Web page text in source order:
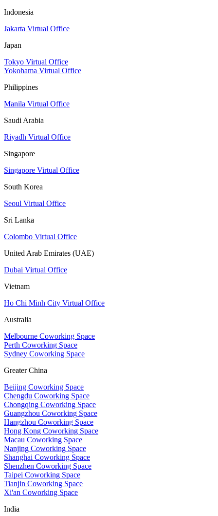
Indonesia
Jakarta Virtual Office
Japan
Tokyo Virtual Office
Yokohama Virtual Office
Philippines
Manila Virtual Office
Saudi Arabia
Riyadh Virtual Office
Singapore
Singapore Virtual Office
South Korea
Seoul Virtual Office
Sri Lanka
Colombo Virtual Office
United Arab Emirates (UAE)
Dubai Virtual Office
Vietnam
Ho Chi Minh City Virtual Office
Australia
Melbourne Coworking Space
Perth Coworking Space
Sydney Coworking Space
Greater China
Beijing Coworking Space
Chengdu Coworking Space
Chongqing Coworking Space
Guangzhou Coworking Space
Hangzhou Coworking Space
Hong Kong Coworking Space
Macau Coworking Space
Nanjing Coworking Space
Shanghai Coworking Space
Shenzhen Coworking Space
Taipei Coworking Space
Tianjin Coworking Space
Xi'an Coworking Space
India